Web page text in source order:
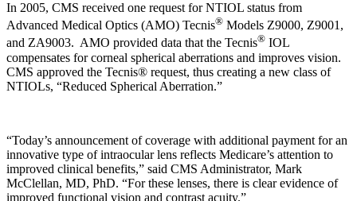
In 2005, CMS received one request for NTIOL status from
Advanced Medical Optics (AMO) Tecnis® Models Z9000, Z9001,
and ZA9003. AMO provided data that the Tecnis® IOL
compensates for corneal spherical aberrations and improves vision.
CMS approved the Tecnis® request, thus creating a new class of
NTIOLs, “Reduced Spherical Aberration.”
“Today’s announcement of coverage with additional payment for an
innovative type of intraocular lens reflects Medicare’s attention to
improved clinical benefits,” said CMS Administrator, Mark
McClellan, MD, PhD. “For these lenses, there is clear evidence of
improved functional vision and contrast acuity.”